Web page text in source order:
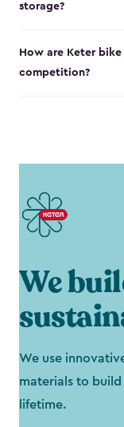
storage?
How are Keter
competition?
We
We use
materials to
lifetime.